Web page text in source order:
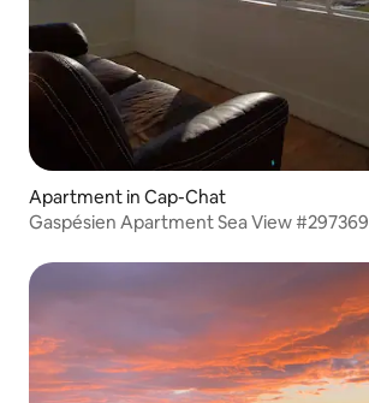
Apartment in Cap-Chat
Gaspésien Apartment Sea View #297369